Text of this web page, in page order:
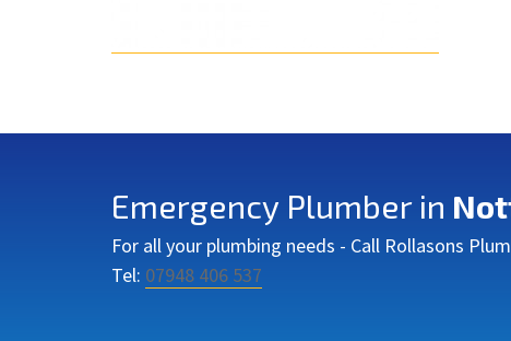
Emergency Plumber in
For all your plumbing needs - Call Rollasons
Tel: 07948 406 537